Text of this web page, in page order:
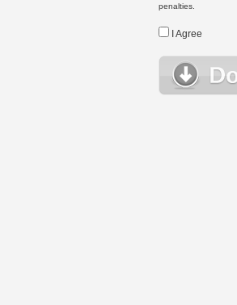
penalties.
I Agree